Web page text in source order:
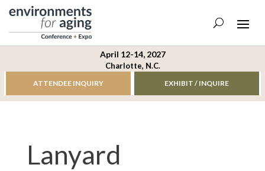
April 12-14, 2027
Charlotte, N.C.
ATTENDEE INQUIRY EXHIBIT / INQUIRE
Lanyard